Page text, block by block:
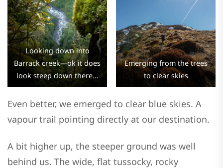
Looking down into
Barrack creek—ok it does
look steep down there…
Emerging from the trees
to clear skies
Even better, we emerged to clear blue skies. A
vapour trail pointing directly at our destination.
A bit higher up, the steeper ground was well
behind us. The wide, flat tussocky, rocky